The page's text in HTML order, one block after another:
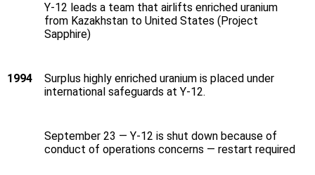
1994
Y‑12 leads a team that airlifts enriched uranium
from Kazakhstan to United States (Project
Sapphire)
Surplus highly enriched uranium is placed under
international safeguards at Y‑12.
September 23 — Y‑12 is shut down because of
conduct of operations concerns — restart required